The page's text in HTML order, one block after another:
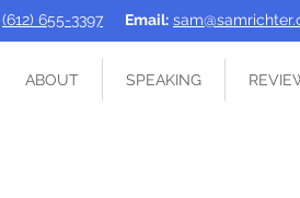
(612) 655-3397 Email:
ABOUT SPEAKING